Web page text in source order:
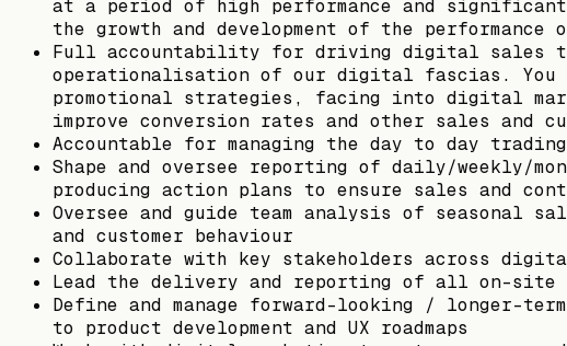
at a period of high performance and
the growth and development of the performance
Full accountability for driving digital sales
operationalisation of our digital fascias. You
promotional strategies, facing into digital
improve conversion rates and other sales and
Accountable for managing the day to day
Shape and oversee reporting of daily/weekly/
producing action plans to ensure sales and
Oversee and guide team analysis of seasonal
and customer behaviour
Collaborate with key stakeholders across
Lead the delivery and reporting of all on-site
Define and manage forward-looking / longer-
to product development and UX roadmaps